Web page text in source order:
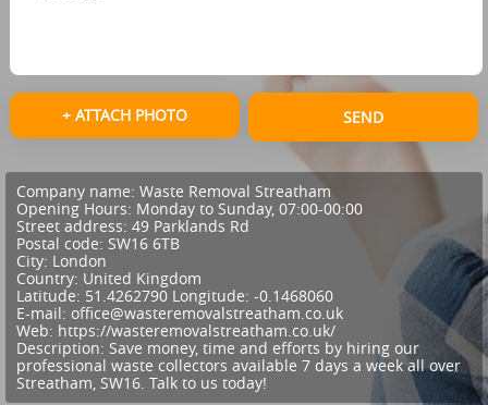
+ ATTACH PHOTO SEND
Company name: Waste Removal Streatham
Opening Hours: Monday to Sunday, 07:00-00:00
Street address: 49 Parklands Rd
Postal code: SW16 6TB
City: London
Country: United Kingdom
Latitude: 51.4262790 Longitude: -0.1468060
E-mail: office@wasteremovalstreatham.co.uk
Web: https://wasteremovalstreatham.co.uk/
Description: Save money, time and efforts by hiring our
professional waste collectors available 7 days a week all over
Streatham, SW16. Talk to us today!